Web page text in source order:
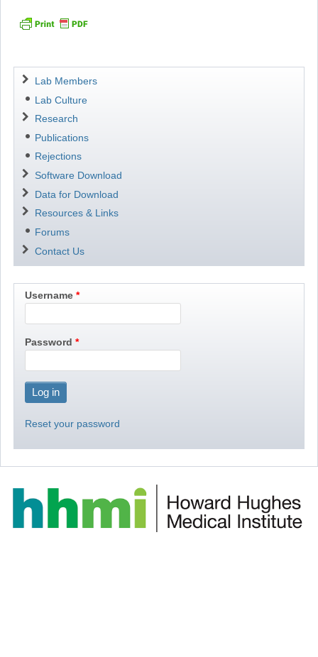
Navigation
Lab Members
Lab Culture
Research
Publications
Rejections
Software Download
Data for Download
Resources & Links
Forums
Contact Us
Username
Password
Reset your password